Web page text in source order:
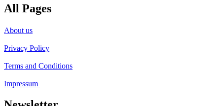
All Pages
About us
Privacy Policy
Terms and Conditions
Impressum